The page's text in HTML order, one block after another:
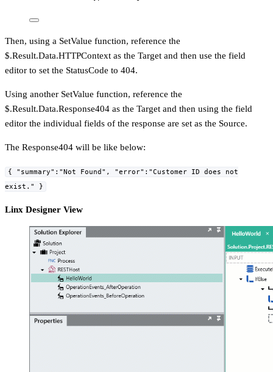
Then, using a SetValue function, reference the
$.Result.Data.HTTPContext as the Target and then use the field
editor to set the StatusCode to 404.
Using another SetValue function, reference the
$.Result.Data.Response404 as the Target and then using the field
editor the individual fields of the response are set as the Source.
The Response404 will be like below:
{ "summary":"Not Found", "error":"Customer ID does not
exist." }
Linx Designer View